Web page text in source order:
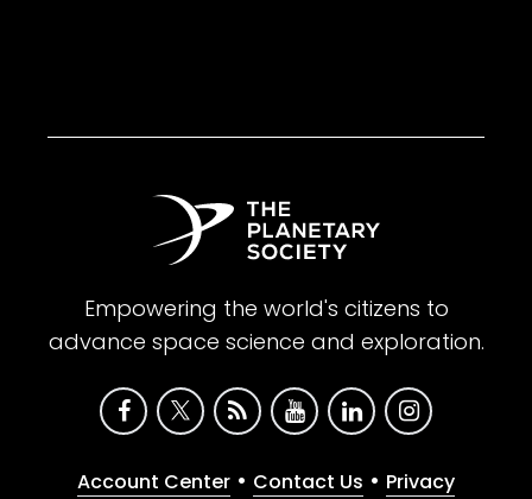
Empowering the world's citizens to
advance space science and exploration.
Account Center • Contact Us • Privacy